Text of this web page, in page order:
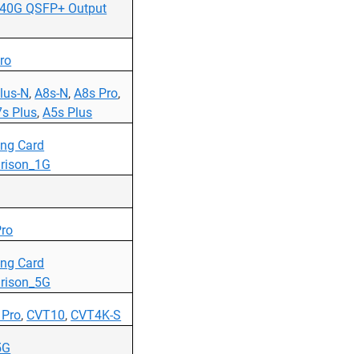
QSFP+ Output
N,A8s-N,A8s Pro,
Plus,A5s Plus
Card
Card
, CVT10, CVT4K-S